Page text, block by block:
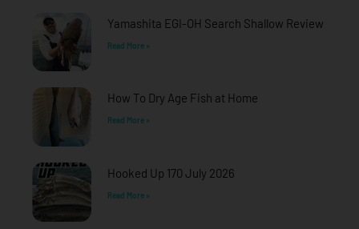
Yamashita EGI-OH Search Shallow Review
Read More »
How To Dry Age Fish at Home
Read More »
Hooked Up 170 July 2026
Read More »